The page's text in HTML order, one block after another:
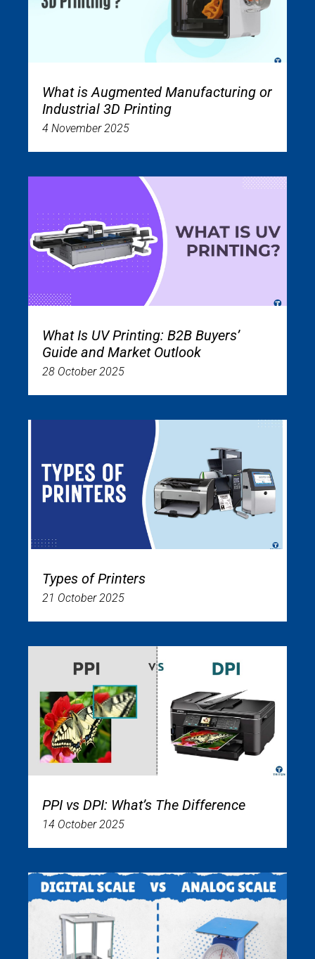
What is Augmented Manufacturing or
Industrial 3D Printing
4 November 2025
What Is UV Printing: B2B Buyers’
Guide and Market Outlook
28 October 2025
Types of Printers
21 October 2025
PPI vs DPI: What’s The Difference
14 October 2025